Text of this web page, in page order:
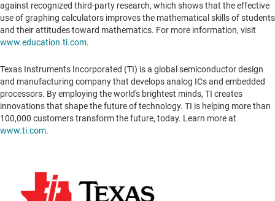
against recognized third-party research, which shows that the effective
use of graphing calculators improves the mathematical skills of students
and their attitudes toward mathematics. For more information, visit
www.education.ti.com.
Texas Instruments Incorporated (TI) is a global semiconductor design
and manufacturing company that develops analog ICs and embedded
processors. By employing the world's brightest minds, TI creates
innovations that shape the future of technology. TI is helping more than
100,000 customers transform the future, today. Learn more at
www.ti.com.